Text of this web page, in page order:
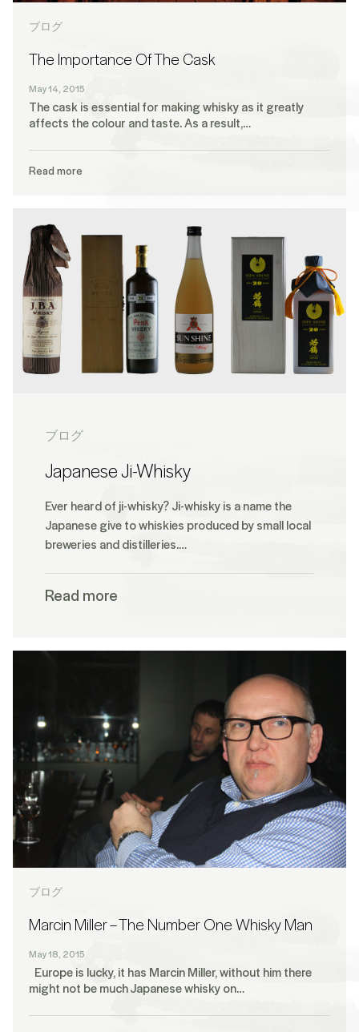
ブログ
The Importance Of The Cask
May 14, 2015
The cask is essential for making whisky as it greatly
affects the colour and taste. As a result,…
Read more
ブログ
Japanese Ji-Whisky
Ever heard of ji-whisky? Ji-whisky is a name the
Japanese give to whiskies produced by small local
breweries and distilleries.…
Read more
ブログ
Marcin Miller – The Number One Whisky Man
May 18, 2015
Europe is lucky, it has Marcin Miller, without him there
might not be much Japanese whisky on…